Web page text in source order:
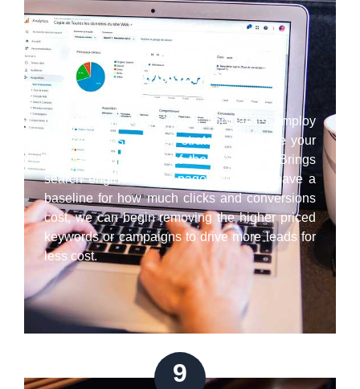
Google/Bing Ads
Management
Our Westminster paid ads specialists employ
the latest best practice strategies to have your
paid ads on the top of the Google or Brings
search engine results page. Once we have a
baseline for how much clicks and conversions
cost, we can begin removing the higher priced
keywords or campaigns to drive more leads for
less cost.
9